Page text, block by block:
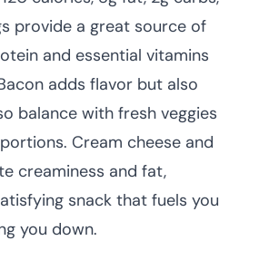
provide a great source of
and essential vitamins
adds flavor but also
balance with fresh veggies
Cream cheese and
creaminess and fat,
snack that fuels you
you down.